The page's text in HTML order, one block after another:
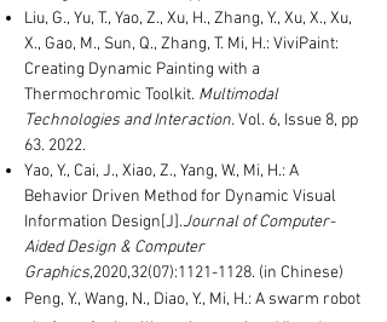
Liu, G., Yu, T., Yao, Z., Xu, H., Zhang, Y., Xu, X., Xu,
X., Gao, M., Sun, Q., Zhang, T. Mi, H.: ViviPaint:
Creating Dynamic Painting with a
Thermochromic Toolkit. Multimodal
Technologies and Interaction.Vol. 6, Issue 8, pp
63. 2022.
Yao, Y., Cai, J., Xiao, Z., Yang, W., Mi, H.: A
Behavior Driven Method for Dynamic Visual
Information Design[J].Journal of Computer-
Aided Design & Computer
Graphics,2020,32(07):1121-1128. (in Chinese)
Peng, Y., Wang, N., Diao, Y., Mi, H.: A swarm robot